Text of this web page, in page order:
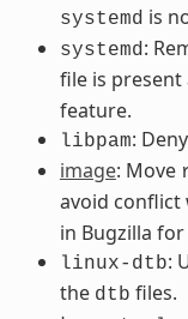
systemd is
systemd :
file is present
feature.
libpam:
image: Move
avoid conflict
in Bugzilla
linux-dtb:
the dtb files.